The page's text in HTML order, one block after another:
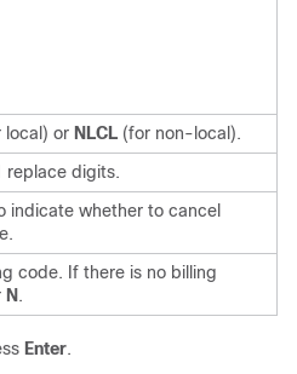
local) or NLCL (for non-local).
replace digits.
indicate whether to cancel
code. If there is no billing
N .
Enter.